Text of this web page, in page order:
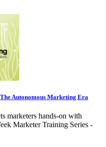
Autonomous Marketing Era
marketers hands-on with
Marketer Training Series -